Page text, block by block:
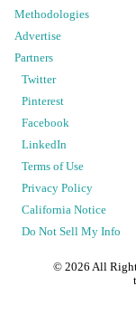
Methodologies
Advertise
Partners
Twitter
Pinterest
Facebook
LinkedIn
Terms of Use
Privacy Policy
California Notice
Do Not Sell My Info
© 2026 All